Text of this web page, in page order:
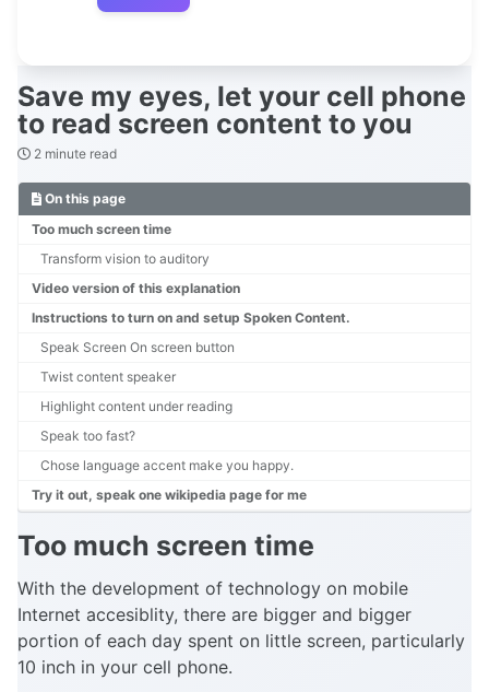
Save my eyes, let your cell phone
to read screen content to you
2 minute read
On this page
Too much screen time
Transform vision to auditory
Video version of this explanation
Instructions to turn on and setup Spoken Content.
Speak Screen On screen button
Twist content speaker
Highlight content under reading
Speak too fast?
Chose language accent make you happy.
Try it out, speak one wikipedia page for me
Too much screen time
With the development of technology on mobile
Internet accesiblity, there are bigger and bigger
portion of each day spent on little screen, particularly
10 inch in your cell phone.